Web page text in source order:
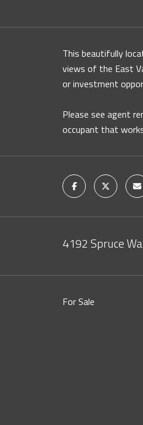
This beautifully
views of the East
or investment
Please see agent
occupant that
4192 Spruce
For Sale